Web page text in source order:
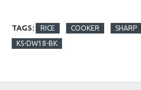
TAGS: RICE COOKER SHARP
KS-DW18-BK